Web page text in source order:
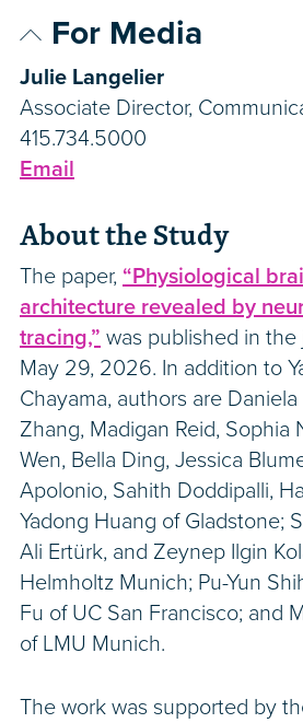
For Media
Julie Langelier
Associate Director,
415.734.5000
Email
About the Study
The paper, “Physiological
architecture revealed by
tracing,” was published in the
May 29, 2026. In addition to
Chayama, authors are
Zhang, Madigan Reid, Sophia
Wen, Bella Ding, Jessica
Apolonio, Sahith Doddipalli,
Yadong Huang of Gladstone;
Ali Ertürk, and Zeynep Ilgin
Helmholtz Munich; Pu-Yun
Fu of UC San Francisco; and
of LMU Munich.
The work was supported by